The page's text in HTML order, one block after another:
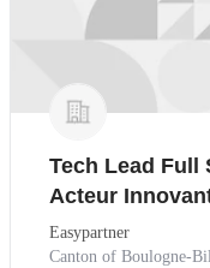
Tech Lead Full
Acteur
H/F
Easypartner
Canton of Boulogne-